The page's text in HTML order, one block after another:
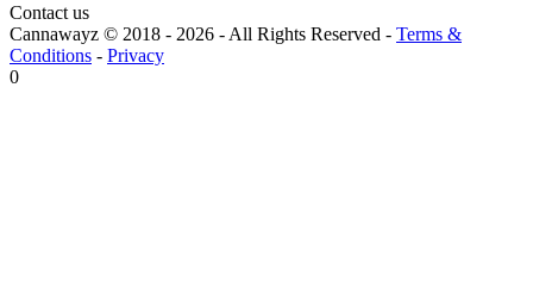
Contact us
Cannawayz © 2018 - 2026 -All Rights Reserved - Terms &
Conditions - Privacy
0